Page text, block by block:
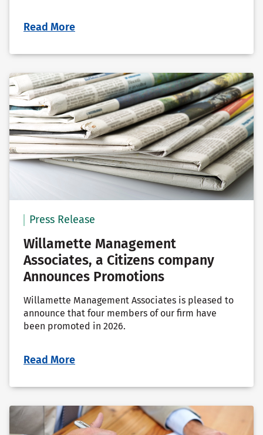
Read More
Press Release
Willamette Management
Associates, a Citizens company
Announces Promotions
Willamette Management Associates is pleased to
announce that four members of our firm have
been promoted in 2026.
Read More